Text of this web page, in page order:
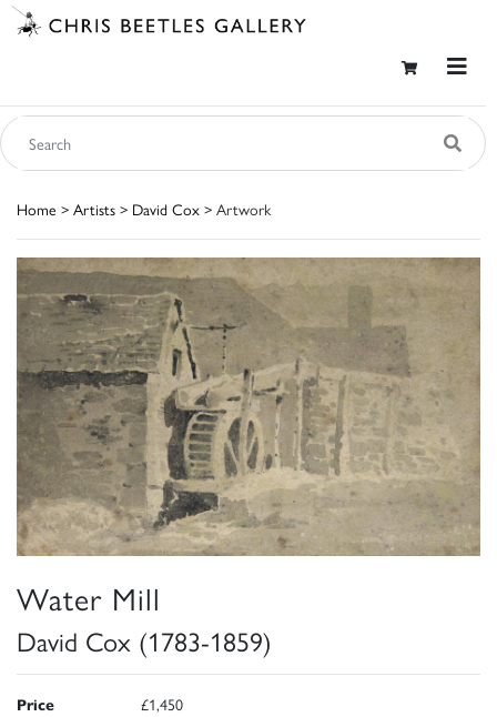
Home > Artists > David Cox > Artwork
Water Mill
David Cox (1783-1859)
Price £1,450